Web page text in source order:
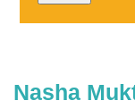
Nasha